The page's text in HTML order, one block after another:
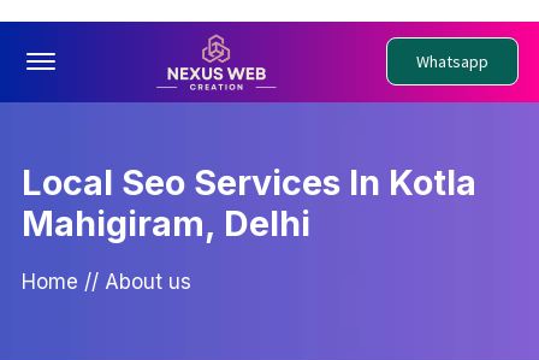
Offcanvas Menu Open Whatsapp
Local Seo Services In Kotla
Mahigiram, Delhi
Home // About us